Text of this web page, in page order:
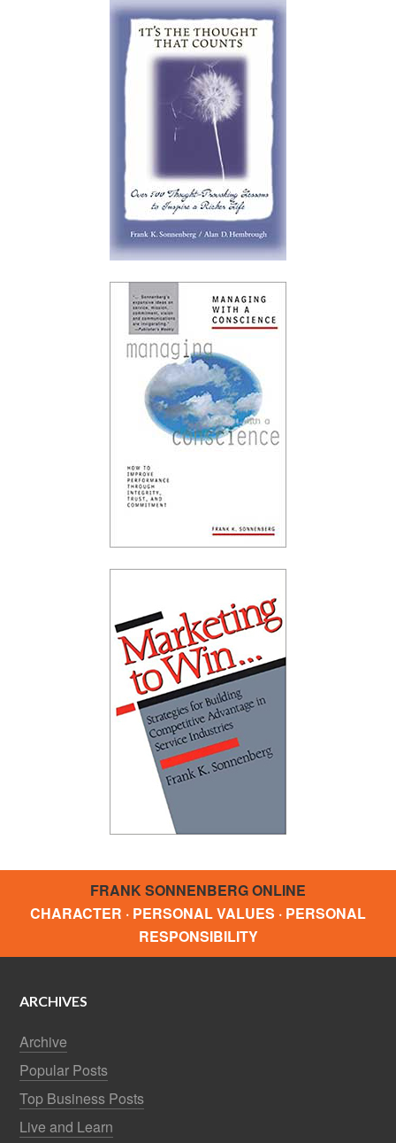
FRANK SONNENBERG ONLINE
CHARACTER · PERSONAL VALUES · PERSONAL
RESPONSIBILITY
ARCHIVES
Archive
Popular Posts
Top Business Posts
Live and Learn